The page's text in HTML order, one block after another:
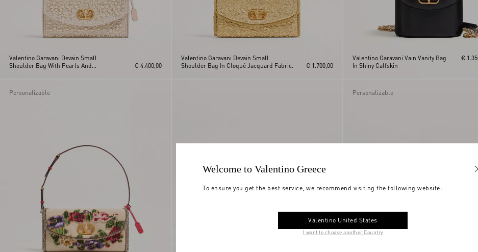
Valentino Garavani Devain Small
Shoulder Bag With Pearls And
€ 4.400,00
Valentino Garavani Devain Small
Shoulder Bag In Cloqué Jacquard Fabric.
€ 1.700,00
Valentino Garavani Vain Vanity Bag
In Shiny Calfskin
€
Personalizable Personalizable
Welcome to Valentino Greece
To ensure you get the best service, we recommend visiting the following website:
Valentino United States
I want to choose another Country